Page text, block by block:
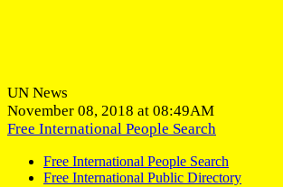
UN News
November 08, 2018 at 08:49AM
Free International People Search
Free International People Search
Free International Public Directory